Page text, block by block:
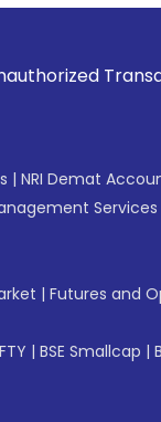
in your
| NRI Demat
Services
| Futures and
| BSE Smallcap |